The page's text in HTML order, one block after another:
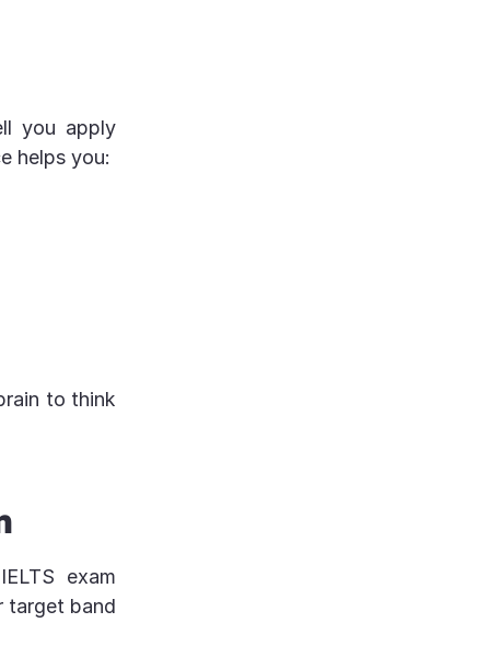
you apply
helps you:
to think
exam
target band